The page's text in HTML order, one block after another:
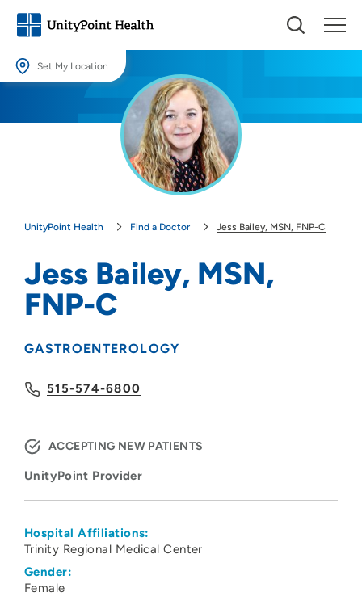
Set My Location
Providing your location allows us to show you nearby providers and
UnityPoint Health Find a Doctor Jess Bailey, MSN, FNP-C
Jess Bailey, MSN,
FNP-C
GASTROENTEROLOGY
515-574-6800
ACCEPTING NEW PATIENTS
UnityPoint Provider
Hospital Affiliations:
Trinity Regional Medical Center
Gender:
Female